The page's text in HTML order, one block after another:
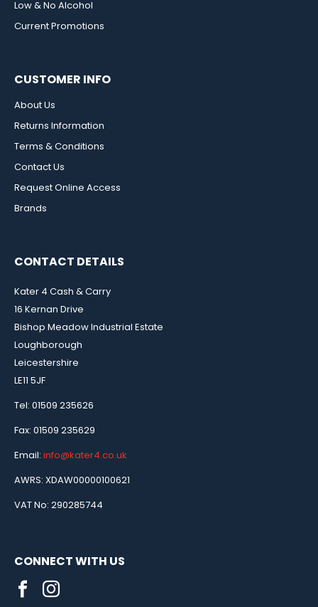
Low & No Alcohol
Current Promotions
CUSTOMER INFO
About Us
Returns Information
Terms & Conditions
Contact Us
Request Online Access
Brands
CONTACT DETAILS
Kater 4 Cash & Carry
16 Kernan Drive
Bishop Meadow Industrial Estate
Loughborough
Leicestershire
LE11 5JF
Tel: 01509 235626
Fax: 01509 235629
Email: info@kater4.co.uk
AWRS: XDAW00000100621
VAT No: 290285744
CONNECT WITH US